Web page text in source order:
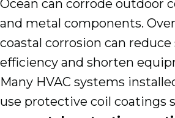
Ocean can corrode outdoor
and metal components.
coastal corrosion can
efficiency and shorten
Many HVAC systems
use protective coil coatings